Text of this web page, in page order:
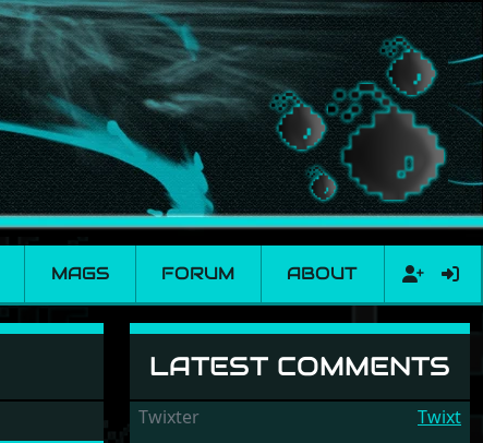
MAGS FORUM ABOUT
LATEST COMMENTS
Twixter
Twixt